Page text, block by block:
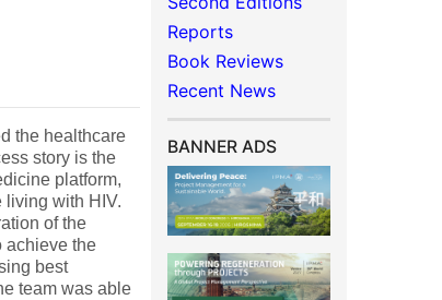
the healthcare
story is the
platform,
living with HIV.
of the
achieve the
best
team was able
Reports
Book Reviews
Recent News
BANNER ADS